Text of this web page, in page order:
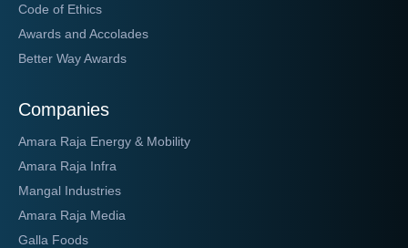
Code of Ethics
Awards and Accolades
Better Way Awards
Companies
Amara Raja Energy & Mobility
Amara Raja Infra
Mangal Industries
Amara Raja Media
Galla Foods